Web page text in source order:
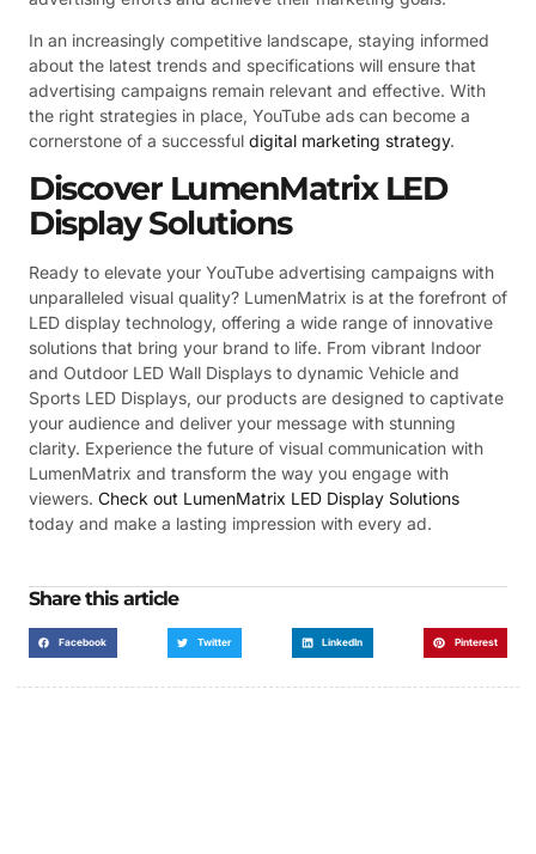
In an increasingly competitive landscape, staying informed
about the latest trends and specifications will ensure that
advertising campaigns remain relevant and effective. With
the right strategies in place, YouTube ads can become a
cornerstone of a successful digital marketing strategy.
Discover LumenMatrix LED
Display Solutions
Ready to elevate your YouTube advertising campaigns with
unparalleled visual quality? LumenMatrix is at the forefront of
LED display technology, offering a wide range of innovative
solutions that bring your brand to life. From vibrant Indoor
and Outdoor LED Wall Displays to dynamic Vehicle and
Sports LED Displays, our products are designed to captivate
your audience and deliver your message with stunning
clarity. Experience the future of visual communication with
LumenMatrix and transform the way you engage with
viewers. Check out LumenMatrix LED Display Solutions
today and make a lasting impression with every ad.
Share this article
Facebook Twitter LinkedIn Pinterest